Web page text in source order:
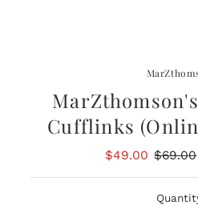
Cufflinks
Sale
$49.00 Regular
$69.00